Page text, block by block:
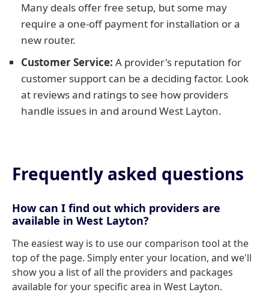
Many deals offer free setup, but some may
require a one-off payment for installation or a
new router.
Customer Service: A provider's reputation for
customer support can be a deciding factor. Look
at reviews and ratings to see how providers
handle issues in and around West Layton.
Frequently asked questions
How can I find out which providers are
available in West Layton?
The easiest way is to use our comparison tool at the
top of the page. Simply enter your location, and we'll
show you a list of all the providers and packages
available for your specific area in West Layton.